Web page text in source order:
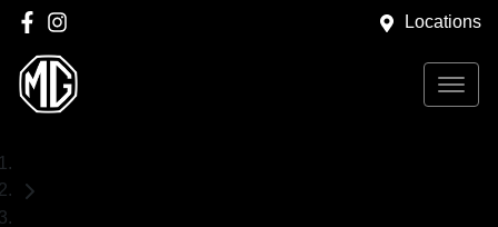
Locations